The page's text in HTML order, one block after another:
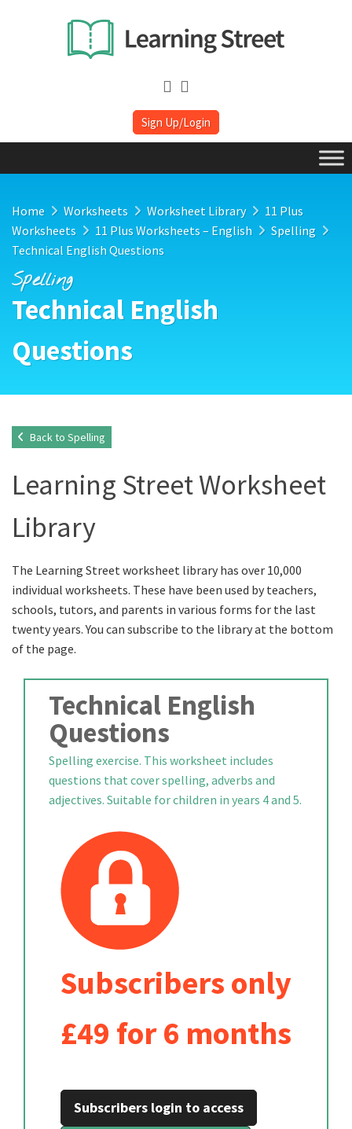
Sign Up/Login
Home Worksheets Worksheet Library
11 Plus
Worksheets
11 Plus Worksheets – English
Spelling
Technical English Questions
Spelling
Technical English
Questions
Back to Spelling
Learning Street Worksheet
Library
The Learning Street worksheet library has over 10,000
individual worksheets. These have been used by teachers,
schools, tutors, and parents in various forms for the last
twenty years. You can subscribe to the library at the bottom
of the page.
Technical English
Questions
Spelling exercise. This worksheet includes
questions that cover spelling, adverbs and
adjectives. Suitable for children in years 4 and 5.
Subscribers only
£49 for 6 months
Subscribers login to access